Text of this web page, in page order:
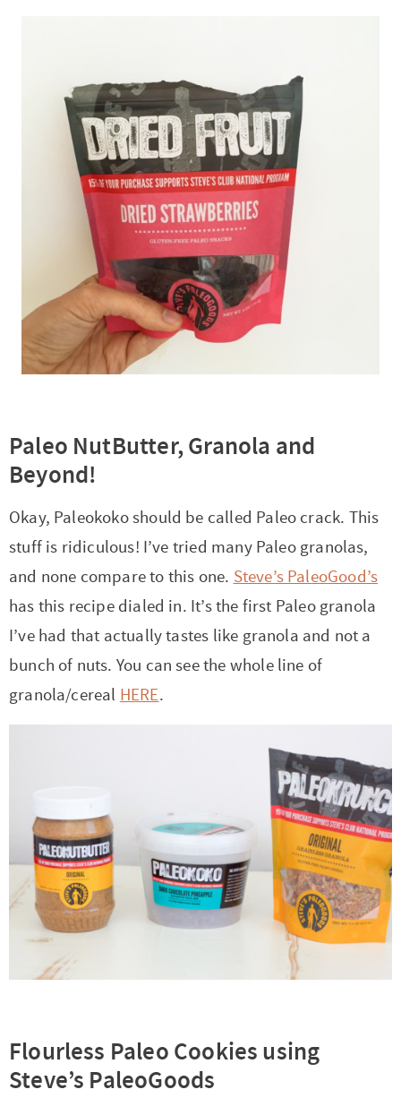
Paleo NutButter, Granola and
Beyond!
Okay, Paleokoko should be called Paleo crack. This
stuff is ridiculous! I’ve tried many Paleo granolas,
and none compare to this one. Steve’s PaleoGood’s
has this recipe dialed in. It’s the first Paleo granola
I’ve had that actually tastes like granola and not a
bunch of nuts. You can see the whole line of
granola/cereal HERE.
Flourless Paleo Cookies using
Steve’s PaleoGoods